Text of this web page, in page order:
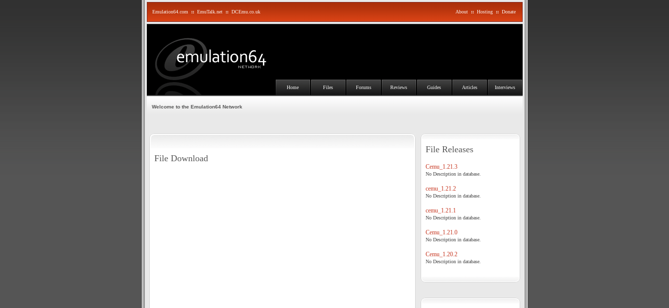
Emulation64.com :: EmuTalk.net :: DCEmu.co.uk About :: Hosting :: Donate
Home Files Forums Reviews Guides Articles Interviews
Welcome to the Emulation64 Network
File Download
File Releases
Cemu_1.21.3
No Description in database.
cemu_1.21.2
No Description in database.
cemu_1.21.1
No Description in database.
Cemu_1.21.0
No Description in database.
Cemu_1.20.2
No Description in database.